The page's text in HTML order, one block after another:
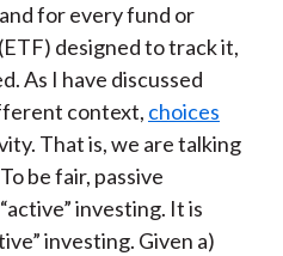
for every fund or
designed to track it,
As I have discussed
context, choices
That is, we are talking
be fair, passive
investing. It is
investing. Given a)